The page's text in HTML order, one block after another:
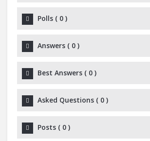
Polls ( 0 )
Answers ( 0 )
Best Answers ( 0 )
Asked Questions ( 0 )
Posts ( 0 )